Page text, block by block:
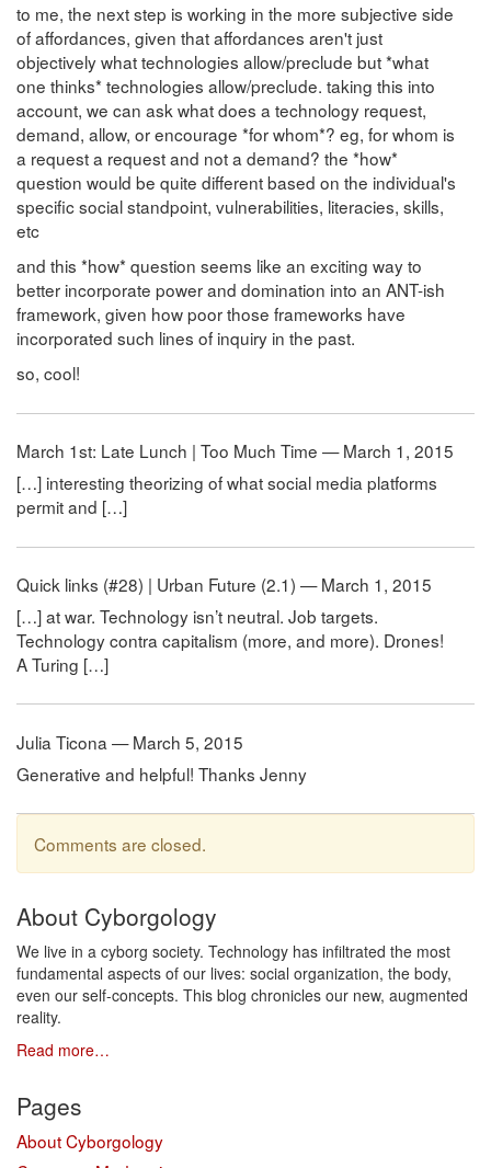
to me, the next step is working in the more subjective side
of affordances, given that affordances aren't just
objectively what technologies allow/preclude but *what
one thinks* technologies allow/preclude. taking this into
account, we can ask what does a technology request,
demand, allow, or encourage *for whom*? eg, for whom is
a request a request and not a demand? the *how*
question would be quite different based on the individual's
specific social standpoint, vulnerabilities, literacies, skills,
etc
and this *how* question seems like an exciting way to
better incorporate power and domination into an ANT-ish
framework, given how poor those frameworks have
incorporated such lines of inquiry in the past.
so, cool!
March 1st: Late Lunch | Too Much Time — March 1, 2015
[…] interesting theorizing of what social media platforms
permit and […]
Quick links (#28) | Urban Future (2.1) — March 1, 2015
[…] at war. Technology isn’t neutral. Job targets.
Technology contra capitalism (more, and more). Drones!
A Turing […]
Julia Ticona — March 5, 2015
Generative and helpful! Thanks Jenny
Comments are closed.
About Cyborgology
We live in a cyborg society. Technology has infiltrated the most
fundamental aspects of our lives: social organization, the body,
even our self-concepts. This blog chronicles our new, augmented
reality.
Read more…
Pages
About Cyborgology